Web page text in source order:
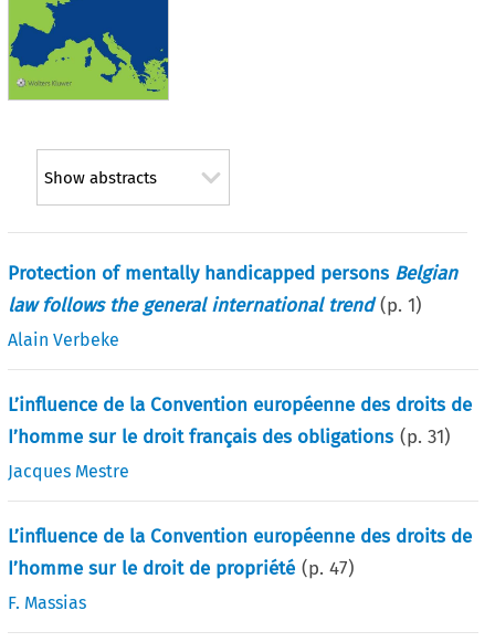
Show abstracts
Protection of mentally handicapped persons Belgian
law follows the general international trend (p.1)
Alain Verbeke
L’influence de la Convention européenne des droits de
I’homme sur le droit français des obligations (p.31)
Jacques Mestre
L’influence de la Convention européenne des droits de
I’homme sur le droit de propriété (p.47)
F. Massias